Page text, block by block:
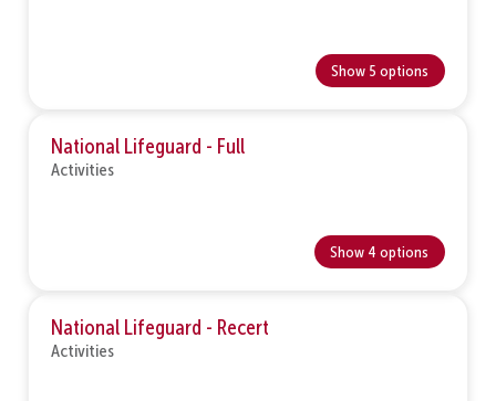
Show 5 options
National Lifeguard - Full
Activities
Show 4 options
National Lifeguard - Recert
Activities